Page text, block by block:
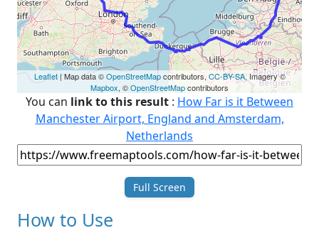
Leaflet| Map data ©OpenStreetMapcontributors,CC-BY-SA, Imagery ©
Mapbox, ©OpenStreetMapcontributors
You can link to this result : How Far is it Between
Manchester Airport, England and Amsterdam,
Netherlands
Full Screen
How to Use